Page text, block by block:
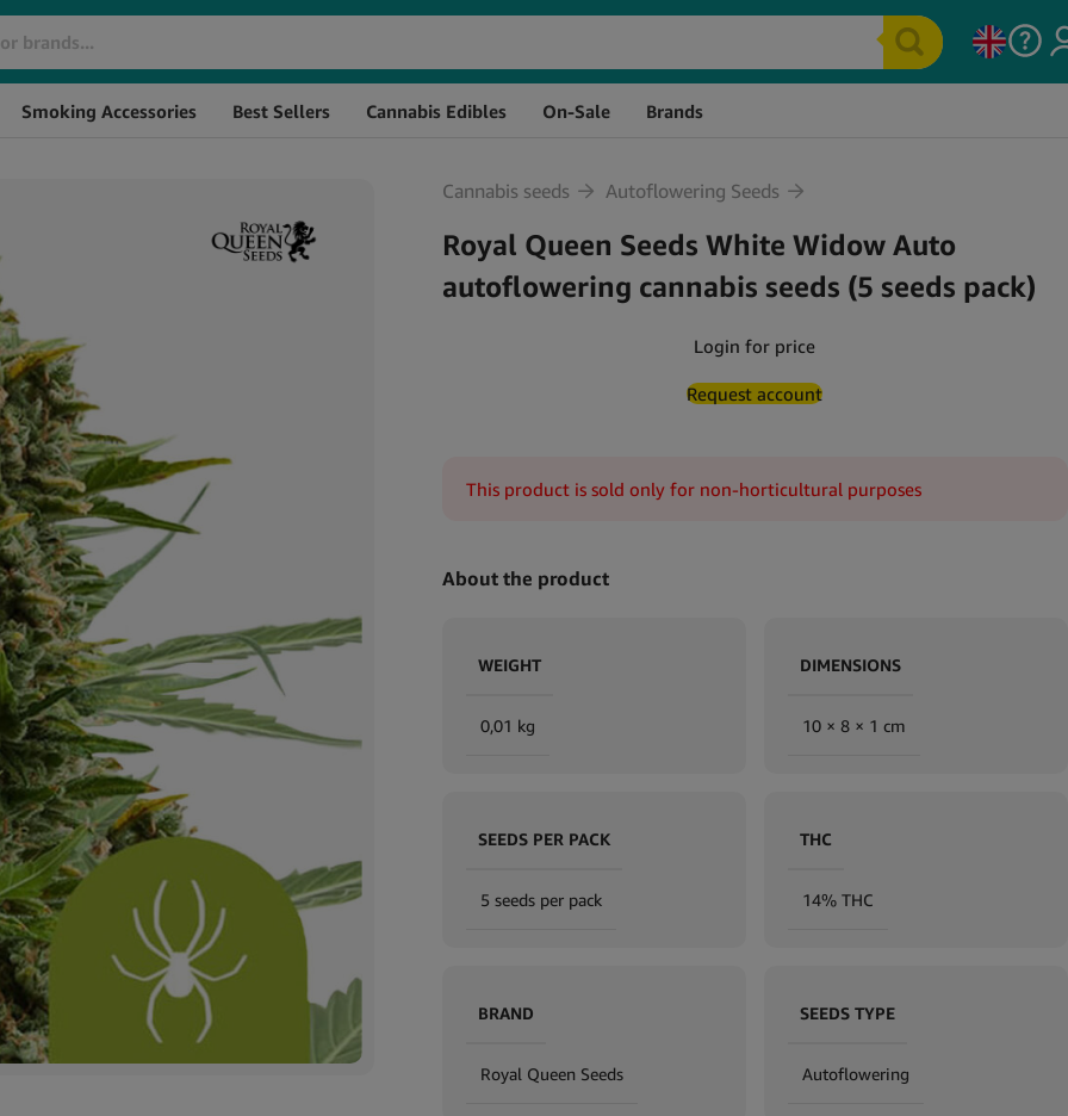
Smoking Accessories Best Sellers Cannabis Edibles On-Sale Brands
Cannabis seeds Autoflowering Seeds
Royal Queen Seeds White Widow Auto
autoflowering cannabis seeds (5 seeds pack)
Login for price
Request account
This product is sold only for non-horticultural purposes
About the product
WEIGHT
0,01 kg
DIMENSIONS
10 × 8 × 1 cm
SEEDS PER PACK
5 seeds per pack
THC
14% THC
BRAND
Royal Queen Seeds
SEEDS TYPE
Autoflowering